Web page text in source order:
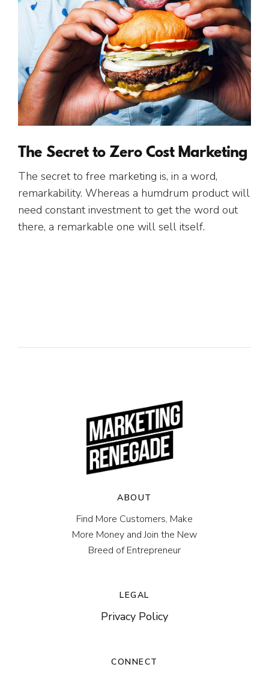
The Secret to Zero Cost Marketing
The secret to free marketing is, in a word,
remarkability. Whereas a humdrum product will
need constant investment to get the word out
there, a remarkable one will sell itself.
ABOUT
Find More Customers, Make
More Money and Join the New
Breed of Entrepreneur
LEGAL
Privacy Policy
CONNECT